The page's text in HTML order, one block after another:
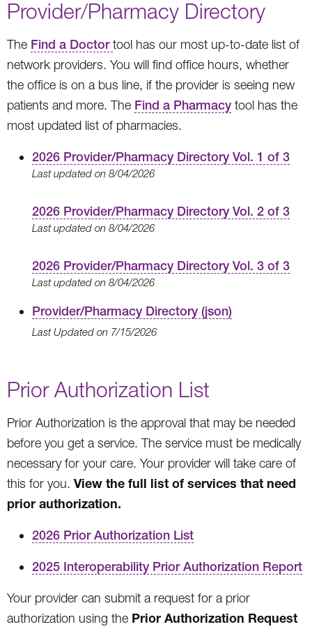
Provider/Pharmacy Directory
The Find a Doctortool has our most up-to-date list of
network providers. You will find office hours, whether
the office is on a bus line, if the provider is seeing new
patients and more. The Find a Pharmacy tool has the
most updated list of pharmacies.
2026 Provider/Pharmacy Directory Vol. 1 of 3
Last updated on 8/04/2026
2026 Provider/Pharmacy Directory Vol. 2 of 3
Last updated on 8/04/2026
2026 Provider/Pharmacy Directory Vol. 3 of 3
Last updated on 8/04/2026
Provider/Pharmacy Directory (json)
Last Updated on 7/15/2026
Prior Authorization List
Prior Authorization is the approval that may be needed
before you get a service. The service must be medically
necessary for your care. Your provider will take care of
this for you. View the full list of services that need
prior authorization.
2026 Prior Authorization List
2025 Interoperability Prior Authorization Report
Your provider can submit a request for a prior
authorization using the Prior Authorization Request